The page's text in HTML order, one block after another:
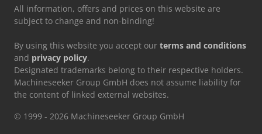
All information, offers and prices on this website are
subject to change and non-binding!
By using this website you accept our terms and conditions
and privacy policy.
Designated trademarks belong to their respective holders.
Machineseeker Group GmbH does not assume liability for
the content of linked external websites.
© 1999 - 2026 Machineseeker Group GmbH